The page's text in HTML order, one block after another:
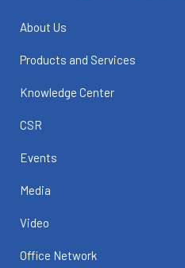
About Us
Products and Services
Knowledge Center
CSR
Events
Media
Video
Office Network